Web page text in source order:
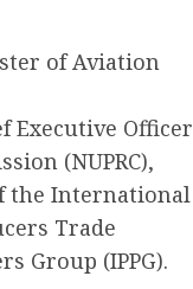
of Aviation
Executive Officer
(NUPRC),
the International
Trade
Group (IPPG).